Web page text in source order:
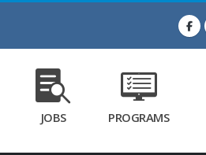
JOBS PROGRAMS